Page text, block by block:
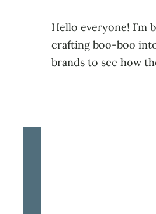
Hello everyone!
crafting boo-boo
brands to see how